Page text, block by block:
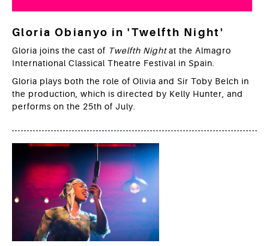
Gloria Obianyo in 'Twelfth Night'
Gloria joins the cast of Twelfth Nightat the Almagro
International Classical Theatre Festival in Spain.
Gloria plays both the role of Olivia and Sir Toby Belch in
the production, which is directed by Kelly Hunter, and
performs on the 25th of July.